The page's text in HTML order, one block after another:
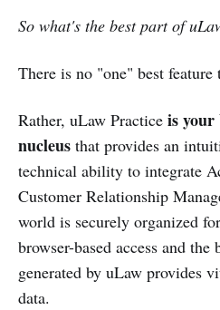
So what's the best part of
There is no "one" best
Rather, uLaw Practice is your
nucleus that provides an
technical ability to integrate
Customer Relationship
world is securely organized
browser-based access and the
generated by uLaw provides
data.